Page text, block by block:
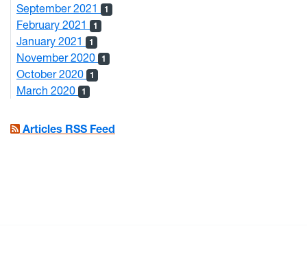
September 2021 1
February 2021 1
January 2021 1
November 2020 1
October 2020 1
March 2020 1
Articles RSS Feed